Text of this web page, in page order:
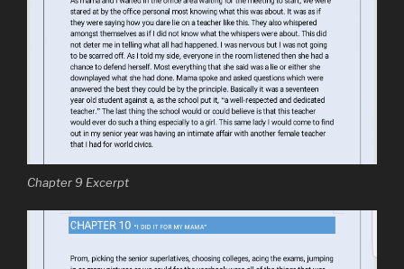
Chapter 9 Excerpt